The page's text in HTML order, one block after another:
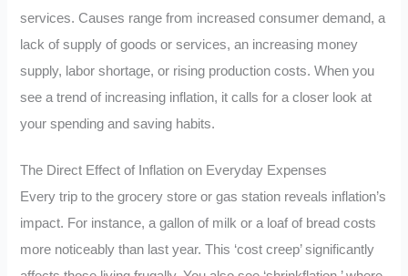
services. Causes range from increased consumer demand, a
lack of supply of goods or services, an increasing money
supply, labor shortage, or rising production costs. When you
see a trend of increasing inflation, it calls for a closer look at
your spending and saving habits.
The Direct Effect of Inflation on Everyday Expenses
Every trip to the grocery store or gas station reveals inflation’s
impact. For instance, a gallon of milk or a loaf of bread costs
more noticeably than last year. This ‘cost creep’ significantly